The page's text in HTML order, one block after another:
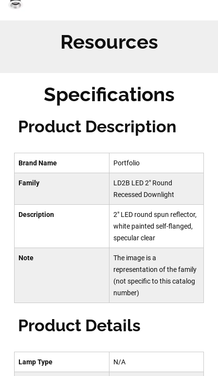
Resources
Specifications
Product Description
Brand Name Portfolio
Family
LD2B LED 2" Round
Recessed Downlight
Description
2" LED round spun reflector,
white painted self-flanged,
specular clear
Note
The image is a
representation of the family
(not specific to this catalog
number)
Product Details
Lamp Type N/A